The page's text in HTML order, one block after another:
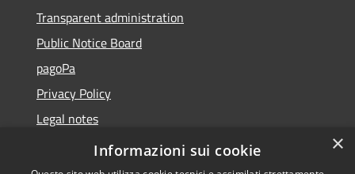
Transparent administration
Public Notice Board
pagoPa
Privacy Policy
Legal notes
Accessibility Statement
×
Informazioni sui cookie